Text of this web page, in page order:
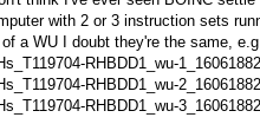
with 2 or 3 instruction sets
a WU I doubt they're the same,
RHBDD1_wu-
RHBDD1_wu-
RHBDD1_wu-